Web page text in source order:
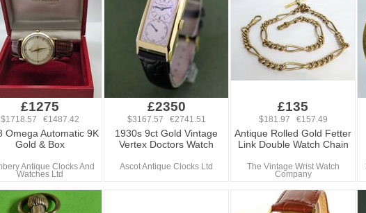
£1275
$1718.57 €1487.42
Omega Automatic 9K
Gold & Box
Antique Clocks And
Watches Ltd
£2350
$3167.57 €2741.51
1930s 9ct Gold Vintage
Vertex Doctors Watch
Ascot Antique Clocks Ltd
£135
$181.97 €157.49
Antique Rolled Gold Fetter
Link Double Watch Chain
The Vintage Wrist Watch
Company